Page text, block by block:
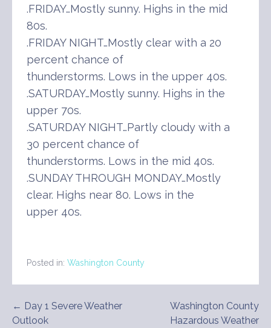
.FRIDAY…Mostly sunny. Highs in the mid
80s.
.FRIDAY NIGHT…Mostly clear with a 20
percent chance of
thunderstorms. Lows in the upper 40s.
.SATURDAY…Mostly sunny. Highs in the
upper 70s.
.SATURDAY NIGHT…Partly cloudy with a
30 percent chance of
thunderstorms. Lows in the mid 40s.
.SUNDAY THROUGH MONDAY…Mostly
clear. Highs near 80. Lows in the
upper 40s.
Posted in: Washington County
Post
← Day 1 Severe Weather
Outlook
Washington County
Hazardous Weather